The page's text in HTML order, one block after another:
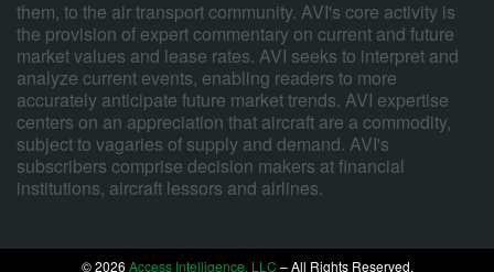
them, to the air transport community. AVI's core activity is
the provision of expert commentary on current and future
market values and lease rates. AVI seeks to interpret and
analyze current events, enabling readers to more
accurately anticipate future market trends. AVI expertise
centers on an appreciation that aircraft are a commodity,
subject to vagaries of supply and demand. AVI's
subscribers comprise decision makers at financial
institutions, aircraft lessors and airlines.
© 2026 Access Intelligence, LLC – All Rights Reserved.